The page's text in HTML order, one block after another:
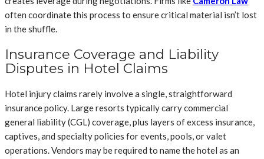
often coordinate this process to ensure critical material isn’t lost
in the shuffle.
Insurance Coverage and Liability
Disputes in Hotel Claims
Hotel injury claims rarely involve a single, straightforward
insurance policy. Large resorts typically carry commercial
general liability (CGL) coverage, plus layers of excess insurance,
captives, and specialty policies for events, pools, or valet
operations. Vendors may be required to name the hotel as an